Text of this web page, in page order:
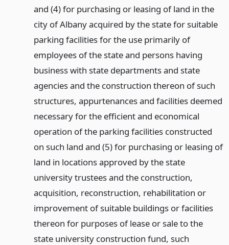
and (4) for purchasing or leasing of land in the
city of Albany acquired by the state for suitable
parking facilities for the use primarily of
employees of the state and persons having
business with state departments and state
agencies and the construction thereon of such
structures, appurtenances and facilities deemed
necessary for the efficient and economical
operation of the parking facilities constructed
on such land and (5) for purchasing or leasing of
land in locations approved by the state
university trustees and the construction,
acquisition, reconstruction, rehabilitation or
improvement of suitable buildings or facilities
thereon for purposes of lease or sale to the
state university construction fund, such